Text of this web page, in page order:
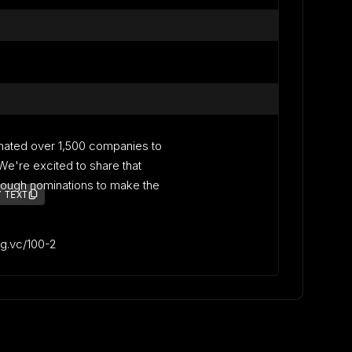
over 1,500 companies to
excited to share that
nominations to make the
100-2
TEXT